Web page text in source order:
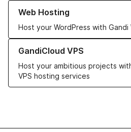
Web Hosting
Host your WordPress with Gandi
Learn more about our Web Hosting
GandiCloud VPS
Host your ambitious projects
VPS hosting services
Learn more about GandiCloud VPS